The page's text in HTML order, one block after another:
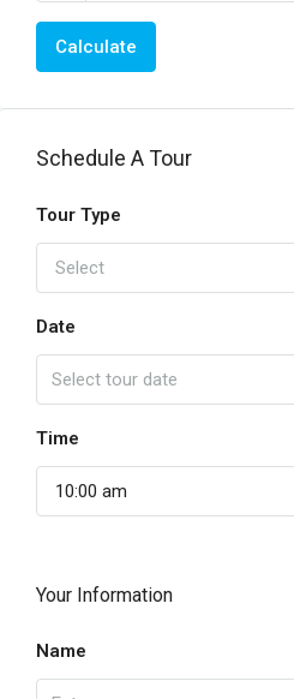
Calculate
Schedule A Tour
Tour Type
Select
Date
Time
10:00 am
Your Information
Name